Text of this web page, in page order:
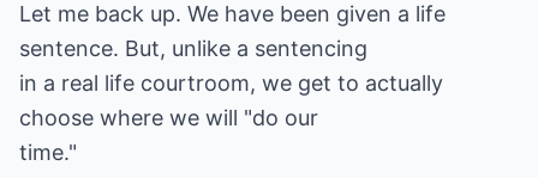
Let me back up. We have been given a life
sentence. But, unlike a sentencing
in a real life courtroom, we get to actually
choose where we will "do our
time."